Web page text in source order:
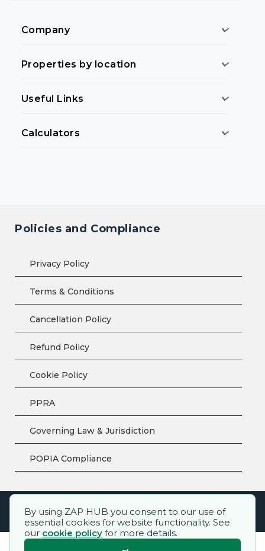
Company
Properties by location
Useful Links
Calculators
Policies and Compliance
Privacy Policy
Terms & Conditions
Cancellation Policy
Refund Policy
Cookie Policy
PPRA
Governing Law & Jurisdiction
POPIA Compliance
ZAP HUB™ – All rights reserved.
By using ZAP HUB you consent to our use of
essential cookies for website functionality. See
our cookie policy for more details.